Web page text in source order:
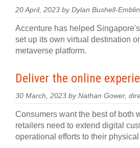
20 April, 2023 by Dylan Bushell-
Accenture has helped
set up its own virtual destination
metaverse platform.
Deliver the online
30 March, 2023 by Nathan Gower,
Consumers want the best of both
retailers need to extend digital
operational efforts to their physical